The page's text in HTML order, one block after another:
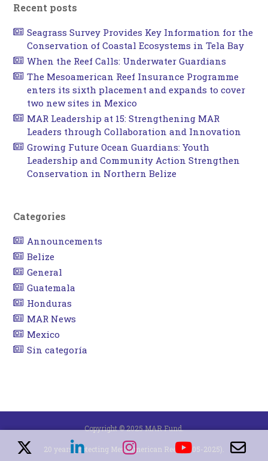
Recent posts
Seagrass Survey Provides Key Information for the
Conservation of Coastal Ecosystems in Tela Bay
When the Reef Calls: Underwater Guardians
The Mesoamerican Reef Insurance Programme
enters its sixth placement and expands to cover
two new sites in Mexico
MAR Leadership at 15: Strengthening MAR
Leaders through Collaboration and Innovation
Growing Future Ocean Guardians: Youth
Leadership and Community Action Strengthen
Conservation in Northern Belize
Categories
Announcements
Belize
General
Guatemala
Honduras
MAR News
Mexico
Sin categoría
Copyright © 2025 MAR Fund.
20 years protecting Mesoamerican Reef (2005-2025).